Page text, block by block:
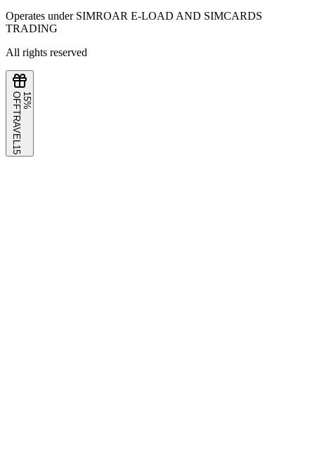
Operates under SIMROAR E-LOAD AND SIMCARDS
TRADING
All rights reserved
1
5
%
O
F
F
TRAVEL15